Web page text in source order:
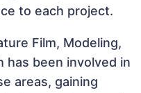
to each project.
Film, Modeling,
has been involved in
areas, gaining